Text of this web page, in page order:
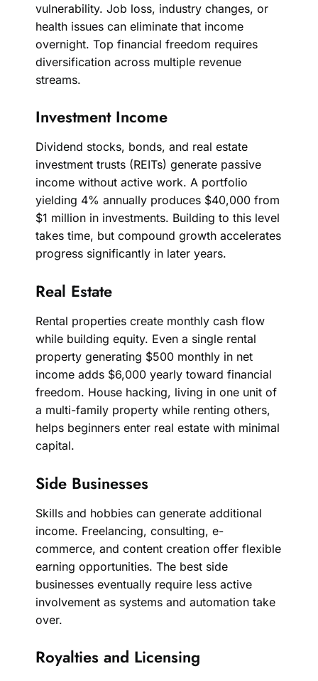
vulnerability. Job loss, industry changes, or
health issues can eliminate that income
overnight. Top financial freedom requires
diversification across multiple revenue
streams.
Investment Income
Dividend stocks, bonds, and real estate
investment trusts (REITs) generate passive
income without active work. A portfolio
yielding 4% annually produces $40,000 from
$1 million in investments. Building to this level
takes time, but compound growth accelerates
progress significantly in later years.
Real Estate
Rental properties create monthly cash flow
while building equity. Even a single rental
property generating $500 monthly in net
income adds $6,000 yearly toward financial
freedom. House hacking, living in one unit of
a multi-family property while renting others,
helps beginners enter real estate with minimal
capital.
Side Businesses
Skills and hobbies can generate additional
income. Freelancing, consulting, e-
commerce, and content creation offer flexible
earning opportunities. The best side
businesses eventually require less active
involvement as systems and automation take
over.
Royalties and Licensing